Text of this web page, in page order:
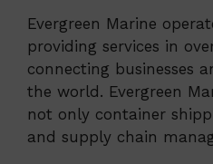
Evergreen Marine
providing services in
connecting businesses
the world. Evergreen
not only container
and supply chain